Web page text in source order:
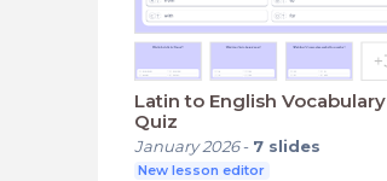
Latin to English Vocabulary
Quiz
January 2026- 7 slides
New lesson editor